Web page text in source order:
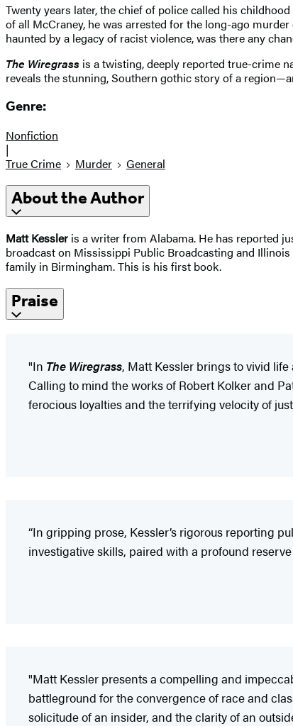
Twenty years later, the chief of police called his
of all McCraney, he was arrested for the long-ago
haunted by a legacy of racist violence, was there any
The Wiregrass is a twisting, deeply reported true-crime
reveals the stunning, Southern gothic story of a
Genre:
Nonfiction
|
True Crime
Murder General
About the Author
Matt Kessler is a writer from Alabama. He has reported
broadcast on Mississippi Public Broadcasting and
family in Birmingham. This is his first book.
Praise
"In The Wiregrass, Matt Kessler brings to vivid
Calling to mind the works of Robert Kolker and
ferocious loyalties and the terrifying velocity of
“In gripping prose, Kessler’s rigorous reporting
investigative skills, paired with a profound
"Matt Kessler presents a compelling and
battleground for the convergence of race and
solicitude of an insider, and the clarity of an